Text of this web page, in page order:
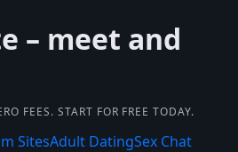
– meet and
FEES. START FOR FREE TODAY.
SitesAdult DatingSex Chat